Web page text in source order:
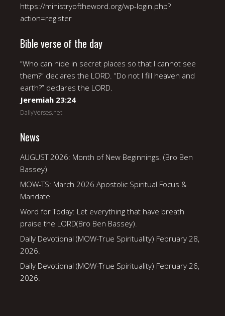
https://ministryoftheword.org/wp-login.php?
action=register
Bible verse of the day
“Who can hide in secret places so that I cannot see
them?” declares the LORD. “Do not I fill heaven and
earth?” declares the LORD.
Jeremiah 23:24
DailyVerses.net
News
AUGUST 2026: Month of New Beginnings. (Bro Ben
Bassey)
MOW-TS: March 2026 Apostolic Spiritual Focus &
Mandate
Word for Today: Let everything that have breath
praise the LORD(Bro Ben Bassey).
Daily Devotional (MOW-True Spirituality) February 28,
2026.
Daily Devotional (MOW-True Spirituality) February 26,
2026.